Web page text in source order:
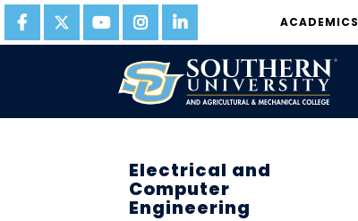
ACADEMICS
Electrical and
Computer
Engineering